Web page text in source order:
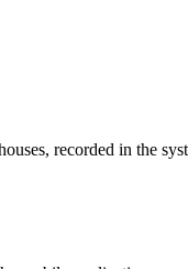
system on which
recorded in the